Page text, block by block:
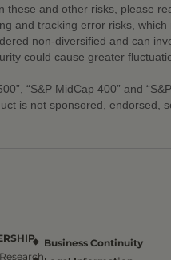
these and other risks, please
and tracking error risks,
non-diversified and can
could cause greater
“S&P MidCap 400” and
is not sponsored, endorsed,
Business Continuity